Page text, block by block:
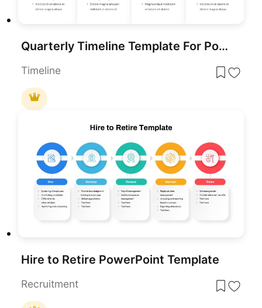
Quarterly Timeline Template For PowerPoint
Timeline
Hire to Retire PowerPoint Template
Recruitment